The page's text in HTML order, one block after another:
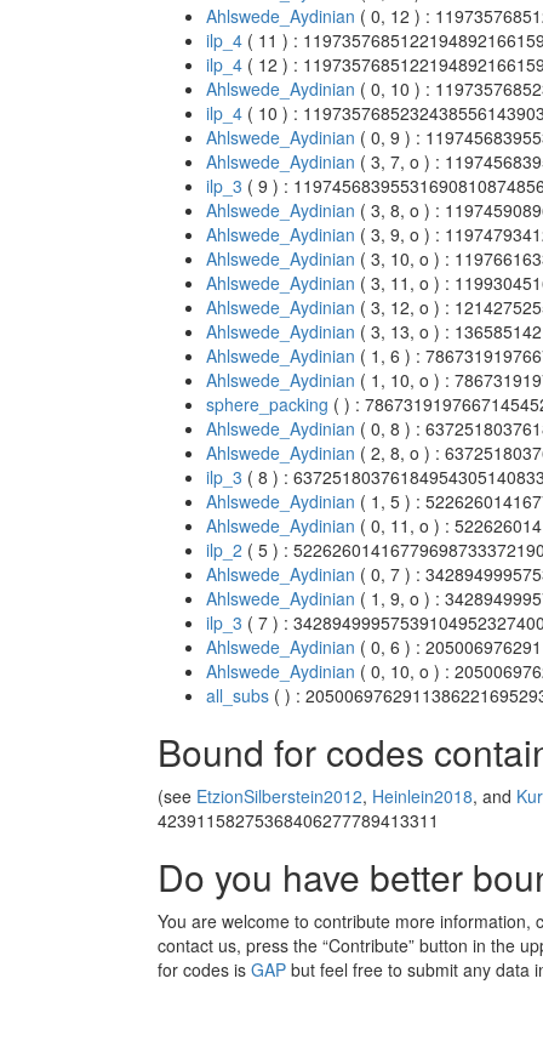
Ahlswede_Aydinian ( 0, 12 ) :
ilp_4 ( 11 ) :
ilp_4 ( 12 ) :
Ahlswede_Aydinian ( 0, 10 ) :
ilp_4 ( 10 ) :
Ahlswede_Aydinian ( 0, 9 ) :
Ahlswede_Aydinian ( 3, 7, o ) :
ilp_3 ( 9 ) :
Ahlswede_Aydinian ( 3, 8, o ) :
Ahlswede_Aydinian ( 3, 9, o ) :
Ahlswede_Aydinian ( 3, 10, o ) :
Ahlswede_Aydinian ( 3, 11, o ) :
Ahlswede_Aydinian ( 3, 12, o ) :
Ahlswede_Aydinian ( 3, 13, o ) :
Ahlswede_Aydinian ( 1, 6 ) :
Ahlswede_Aydinian ( 1, 10, o ) :
sphere_packing ( ) :
Ahlswede_Aydinian ( 0, 8 ) :
Ahlswede_Aydinian ( 2, 8, o ) :
ilp_3 ( 8 ) :
Ahlswede_Aydinian ( 1, 5 ) :
Ahlswede_Aydinian ( 0, 11, o ) :
ilp_2 ( 5 ) :
Ahlswede_Aydinian ( 0, 7 ) :
Ahlswede_Aydinian ( 1, 9, o ) :
ilp_3 ( 7 ) :
Ahlswede_Aydinian ( 0, 6 ) :
Ahlswede_Aydinian ( 0, 10, o ) :
all_subs ( ) :
Bound for codes
(see EtzionSilberstein2012, Heinlein2018, and
42391158275368406277789413311
Do you have better
You are welcome to contribute more
contact us, press the “Contribute” button in the
for codes is GAP but feel free to submit any data